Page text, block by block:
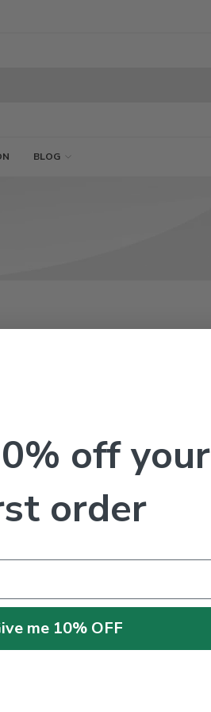
BLOG
selection.
off your
order
me 10% OFF